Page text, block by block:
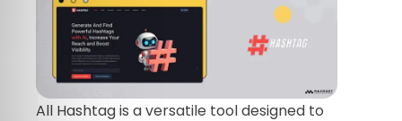
All Hashtag is a versatile tool designed to